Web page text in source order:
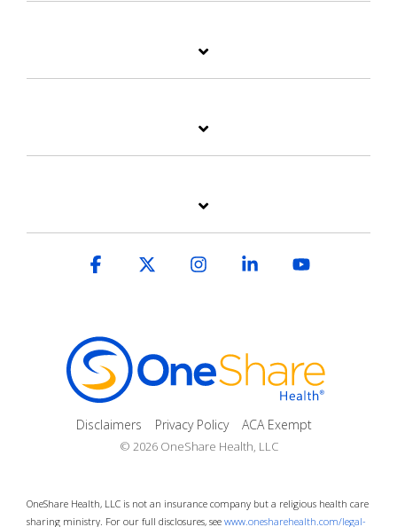
Disclaimers Privacy Policy ACA Exempt
© 2026 OneShare Health, LLC
Facebook InstagramLinkedin
OneShare Health, LLC is not an insurance company but a religious health care
sharing ministry. For our full disclosures, see www.onesharehealth.com/legal-